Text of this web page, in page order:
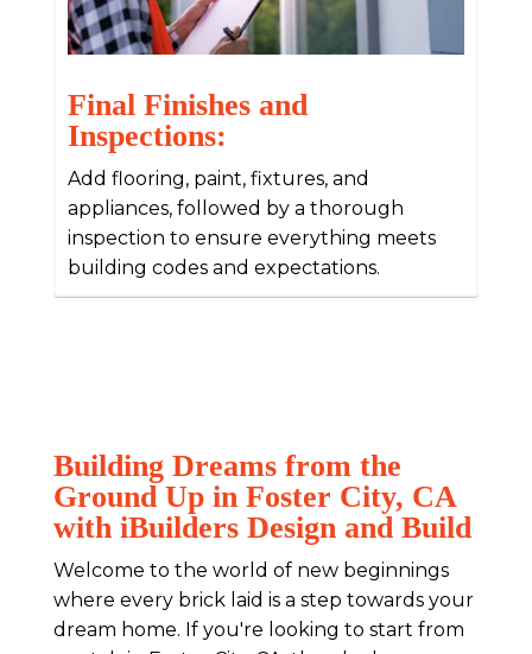
Final Finishes and
Inspections:
Add flooring, paint, fixtures, and
appliances, followed by a thorough
inspection to ensure everything meets
building codes and expectations.
Building Dreams from the
Ground Up in Foster City, CA
with iBuilders Design and Build
Welcome to the world of new beginnings
where every brick laid is a step towards your
dream home. If you're looking to start from